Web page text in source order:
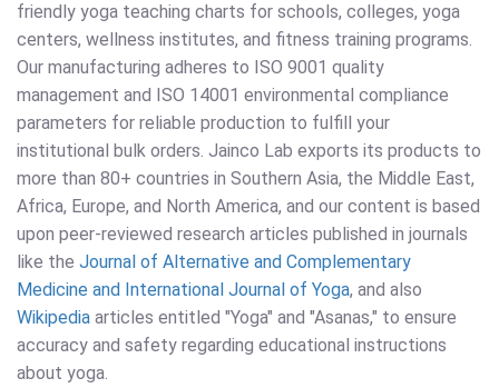
friendly yoga teaching charts for schools, colleges, yoga
centers, wellness institutes, and fitness training programs.
Our manufacturing adheres to ISO 9001 quality
management and ISO 14001 environmental compliance
parameters for reliable production to fulfill your
institutional bulk orders. Jainco Lab exports its products to
more than 80+ countries in Southern Asia, the Middle East,
Africa, Europe, and North America, and our content is based
upon peer-reviewed research articles published in journals
like the Journal of Alternative and Complementary
Medicine and International Journal of Yoga, and also
Wikipedia articles entitled "Yoga" and "Asanas," to ensure
accuracy and safety regarding educational instructions
about yoga.